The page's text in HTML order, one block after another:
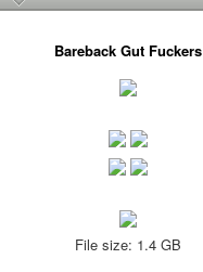
Bareback Gut Fuckers
File size: 1.4 GB